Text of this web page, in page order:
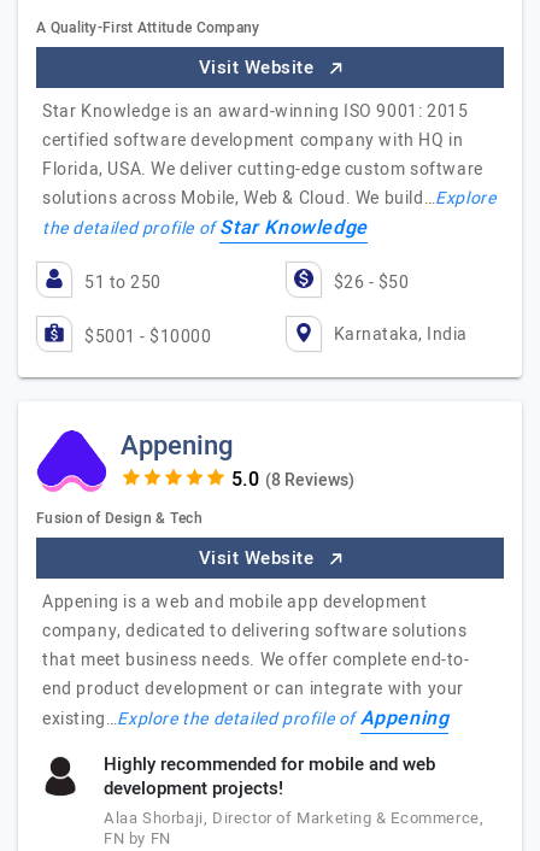
A Quality-First Attitude Company
Visit Website
Star Knowledge is an award-winning ISO 9001: 2015
certified software development company with HQ in
Florida, USA. We deliver cutting-edge custom software
solutions across Mobile, Web & Cloud. We build…Explore
the detailed profile ofStar Knowledge
51 to 250 $26 - $50
$5001 - $10000 Karnataka, India
Appening
(8 Reviews)
Fusion of Design & Tech
Visit Website
Appening is a web and mobile app development
company, dedicated to delivering software solutions
that meet business needs. We offer complete end-to-
end product development or can integrate with your
existing…Explore the detailed profile ofAppening
Highly recommended for mobile and web
development projects!
Alaa Shorbaji, Director of Marketing & Ecommerce,
FN by FN